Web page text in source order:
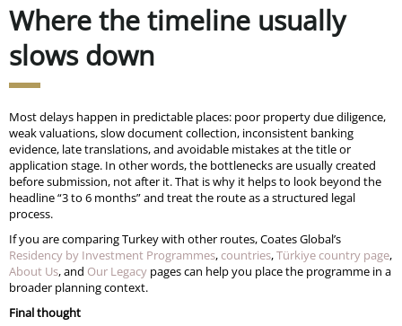
Where the timeline usually
slows down
Most delays happen in predictable places: poor property due diligence,
weak valuations, slow document collection, inconsistent banking
evidence, late translations, and avoidable mistakes at the title or
application stage. In other words, the bottlenecks are usually created
before submission, not after it. That is why it helps to look beyond the
headline “3 to 6 months” and treat the route as a structured legal
process.
If you are comparing Turkey with other routes, Coates Global’s
Residency by Investment Programmes,countries,Türkiye country page,
About Us, and Our Legacy pages can help you place the programme in a
broader planning context.
Final thought